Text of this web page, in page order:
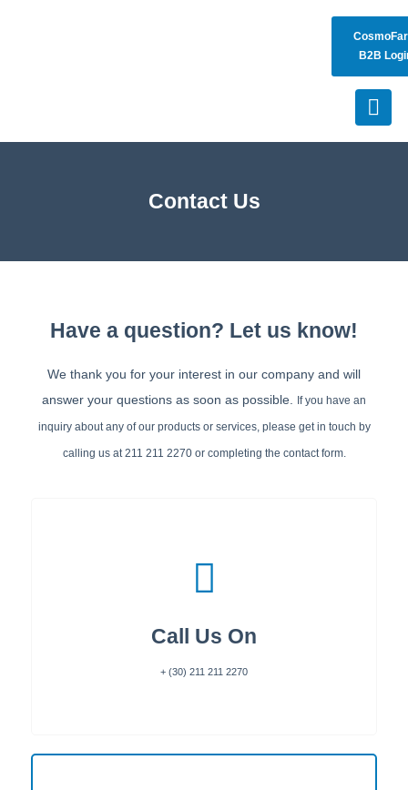
B2B
Contact Us
Have a question? Let us know!
We thank you for your interest in our company and will
answer your questions as soon as possible.
If you have an
inquiry about any of our products or services, please get in touch by
calling us at 211 211 2270 or completing the contact form.
Call Us On
+ (30) 211 211 2270